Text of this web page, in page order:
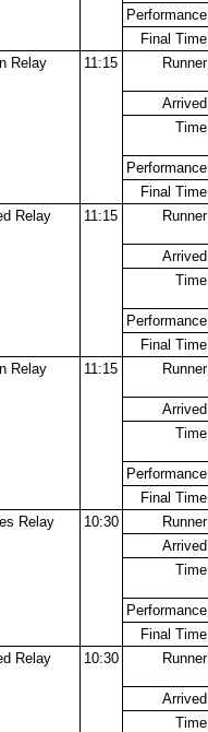
Performance
Final Time
Relay 11:15 Runner
Arrived
Time
Performance
Final Time
Relay 11:15 Runner
Arrived
Time
Performance
Final Time
Relay 11:15 Runner
Arrived
Time
Performance
Final Time
Relay 10:30 Runner
Arrived
Time
Performance
Final Time
Relay 10:30 Runner
Arrived
Time